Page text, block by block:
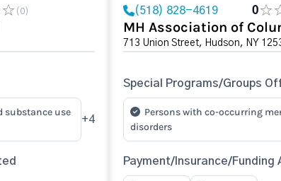
(0)
substance use
+4
(518) 828-4619 0
MH Association of
713 Union Street, Hudson, NY
Special Programs/Groups
Persons with co-occurring
disorders
Payment/Insurance/Funding